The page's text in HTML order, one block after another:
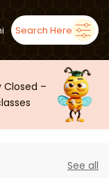
Search Here
Closed –
See all